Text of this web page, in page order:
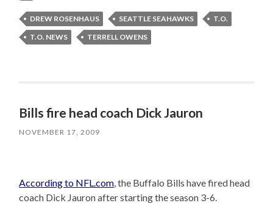
DREW ROSENHAUS SEATTLE SEAHAWKS
T.O.
T.O. NEWS
TERRELL OWENS
Bills fire head coach Dick Jauron
NOVEMBER 17, 2009
According to NFL.com, the Buffalo Bills have fired head
coach Dick Jauron after starting the season 3-6.